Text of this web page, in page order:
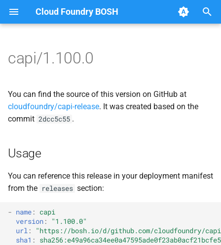
Cloud Foundry BOSH
t
o
t
a
r
Browse Releases
bbr-cloudcontrollerdb
blobstore
cc_deployment_updater
cc_uploader
cloud_controller_clock
cloud_controller_ng
cloud_controller_worker
blobstore_url_signer
capi_utils
cc_uploader
golang-1-linux
libpq
mariadb_connector_c
nfs-debs
capi/1.100.0
You can find the source of this version on GitHub at
cloudfoundry/capi-release. It was created based on the
commit 2dcc5c55 .
Usage
You can reference this release in your deployment manifest
from the releases section:
- name :
capi
version :
"1.100.0"
url : "https://bosh.io/d/github.com/cloudfoundry/
sha1 :